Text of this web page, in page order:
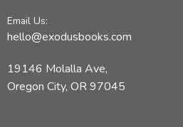
Email Us:
hello@exodusbooks.com
19146 Molalla Ave,
Oregon City, OR 97045